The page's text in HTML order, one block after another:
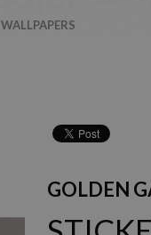
WALLPAPERS
GOLDEN